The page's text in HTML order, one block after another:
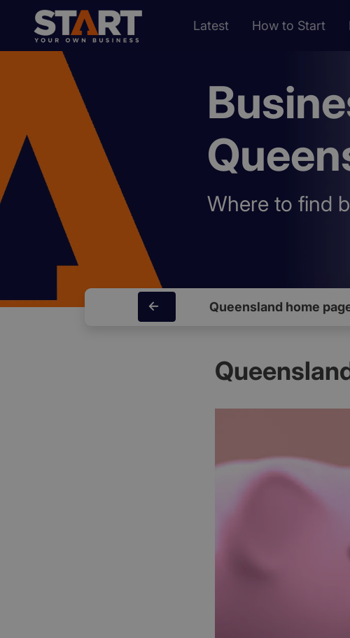
Latest How to Start
Where to find
Queensland home